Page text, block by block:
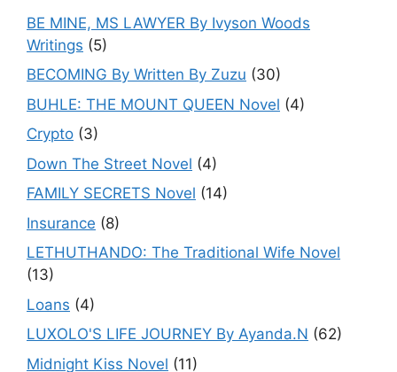
BE MINE, MS LAWYER By Ivyson Woods
Writings (5)
BECOMING By Written By Zuzu (30)
BUHLE: THE MOUNT QUEEN Novel (4)
Crypto (3)
Down The Street Novel (4)
FAMILY SECRETS Novel (14)
Insurance (8)
LETHUTHANDO: The Traditional Wife Novel
(13)
Loans (4)
LUXOLO'S LIFE JOURNEY By Ayanda.N (62)
Midnight Kiss Novel (11)